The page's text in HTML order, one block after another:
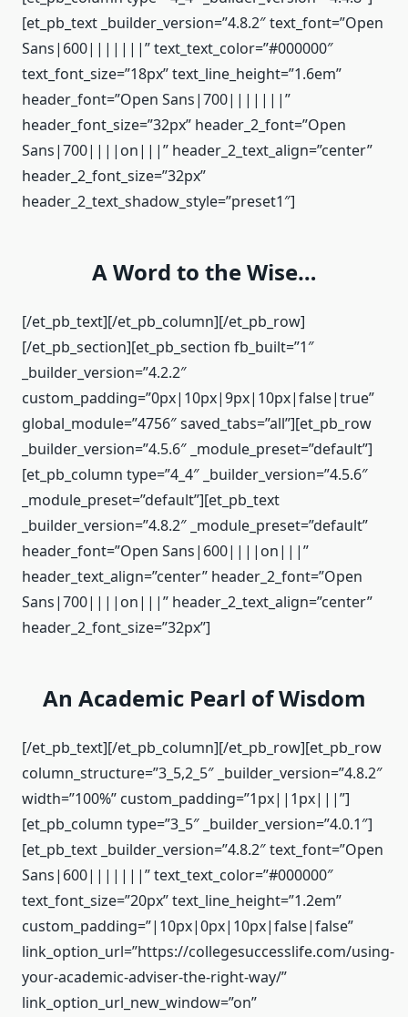
[et_pb_text _builder_version=”4.8.2″ text_font=”Open
Sans|600|||||||” text_text_color=”#000000″
text_font_size=”18px” text_line_height=”1.6em”
header_font=”Open Sans|700|||||||”
header_font_size=”32px” header_2_font=”Open
Sans|700||||on|||” header_2_text_align=”center”
header_2_font_size=”32px”
header_2_text_shadow_style=”preset1″]
A Word to the Wise…
[/et_pb_text][/et_pb_column][/et_pb_row]
[/et_pb_section][et_pb_section fb_built=”1″
_builder_version=”4.2.2″
custom_padding=”0px|10px|9px|10px|false|true”
global_module=”4756″ saved_tabs=”all”][et_pb_row
_builder_version=”4.5.6″ _module_preset=”default”]
[et_pb_column type=”4_4″ _builder_version=”4.5.6″
_module_preset=”default”][et_pb_text
_builder_version=”4.8.2″ _module_preset=”default”
header_font=”Open Sans|600||||on|||”
header_text_align=”center” header_2_font=”Open
Sans|700||||on|||” header_2_text_align=”center”
header_2_font_size=”32px”]
An Academic Pearl of Wisdom
[/et_pb_text][/et_pb_column][/et_pb_row][et_pb_row
column_structure=”3_5,2_5″ _builder_version=”4.8.2″
width=”100%” custom_padding=”1px||1px|||”]
[et_pb_column type=”3_5″ _builder_version=”4.0.1″]
[et_pb_text _builder_version=”4.8.2″ text_font=”Open
Sans|600|||||||” text_text_color=”#000000″
text_font_size=”20px” text_line_height=”1.2em”
custom_padding=”|10px|0px|10px|false|false”
link_option_url=”https://collegesuccesslife.com/using-
your-academic-adviser-the-right-way/”
link_option_url_new_window=”on”